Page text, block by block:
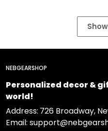
NEBGEARSHOP
Personalized decor &
world!
Address: 726 Broadway,
Email: